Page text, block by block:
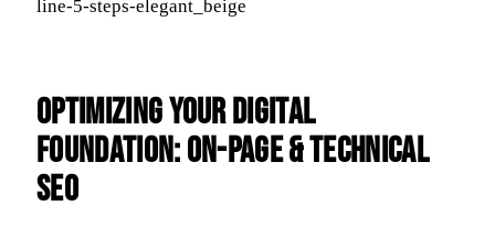
Optimizing Your Digital
Foundation: On-Page & Technical
SEO